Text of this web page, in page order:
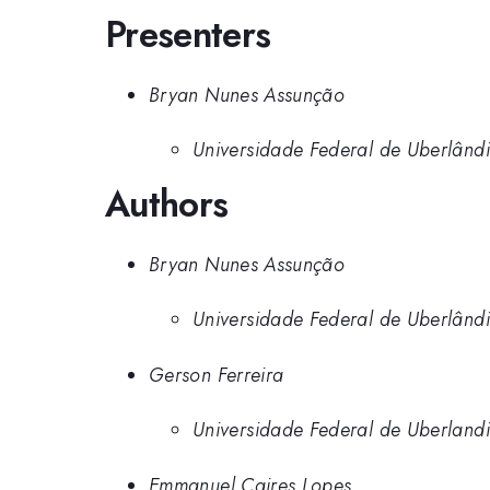
Presenters
Bryan Nunes Assunção
Universidade Federal de
Authors
Bryan Nunes Assunção
Universidade Federal de
Gerson Ferreira
Universidade Federal de